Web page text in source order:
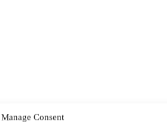
Manage Consent